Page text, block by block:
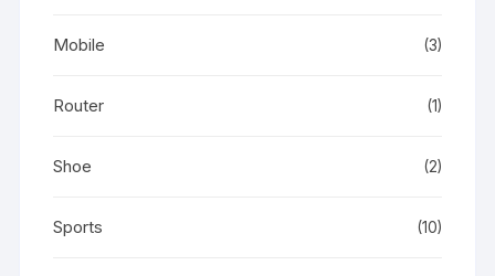
Mobile (3)
Router (1)
Shoe (2)
Sports (10)